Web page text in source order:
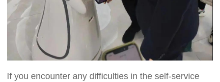
If you encounter any difficulties in the self-service